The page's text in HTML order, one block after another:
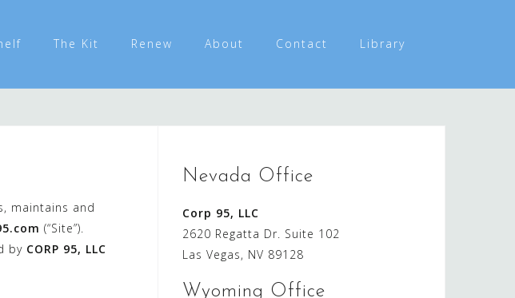
The Kit Renew About Contact Library
maintains and
(“Site”).
by CORP 95, LLC
Nevada Office
Corp 95, LLC
2620 Regatta Dr. Suite 102
Las Vegas, NV 89128
Wyoming Office